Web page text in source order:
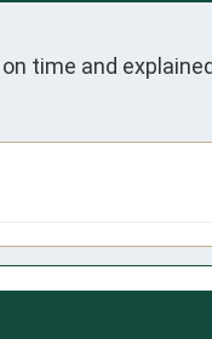
time and